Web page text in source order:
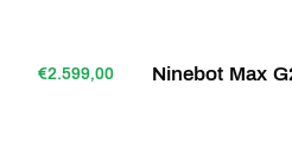
€2.599,00 Ninebot Max